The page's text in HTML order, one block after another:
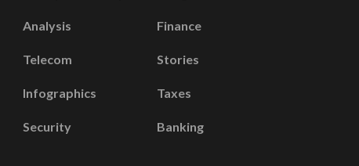
Analysis
Telecom
Infographics
Security
Finance
Stories
Taxes
Banking